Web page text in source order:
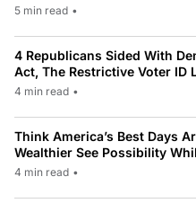
5 min read •
4 Republicans Sided With
Act, The Restrictive Voter ID
4 min read •
Think America’s Best Days
Wealthier See Possibility
4 min read •